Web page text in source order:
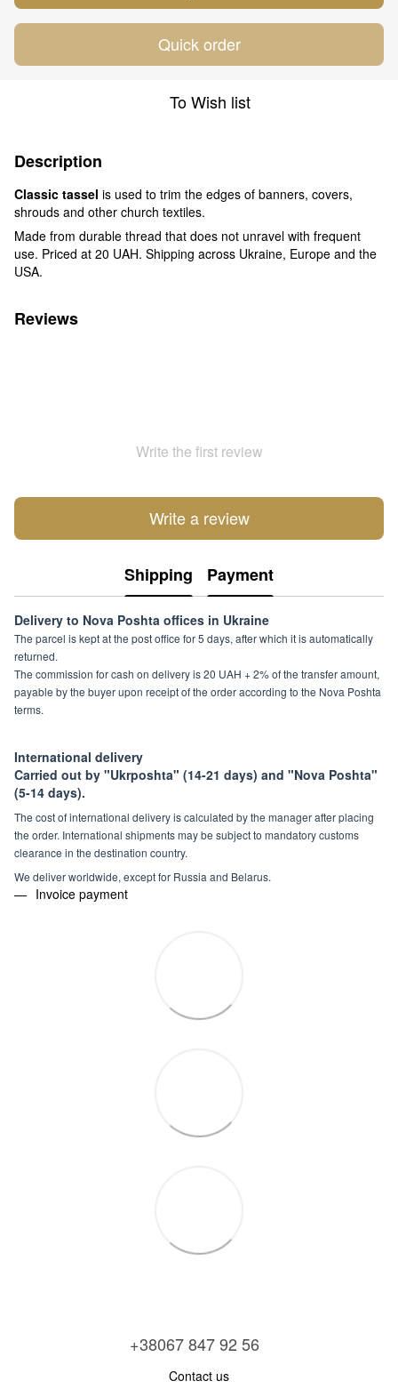
Quick order
To Wish list
Description
Classic tassel is used to trim the edges of banners, covers,
shrouds and other church textiles.
Made from durable thread that does not unravel with frequent
use. Priced at 20 UAH. Shipping across Ukraine, Europe and the
USA.
Reviews
Write the first review
Write a review
Shipping Payment
Delivery to Nova Poshta offices in Ukraine
The parcel is kept at the post office for 5 days, after which it is automatically
returned.
The commission for cash on delivery is 20 UAH + 2% of the transfer amount,
payable by the buyer upon receipt of the order according to the Nova Poshta
terms.
International delivery
Carried out by "Ukrposhta" (14-21 days) and "Nova Poshta"
(5-14 days).
The cost of international delivery is calculated by the manager after placing
the order. International shipments may be subject to mandatory customs
clearance in the destination country.
We deliver worldwide, except for Russia and Belarus.
Invoice payment
+38067 847 92 56
Contact us